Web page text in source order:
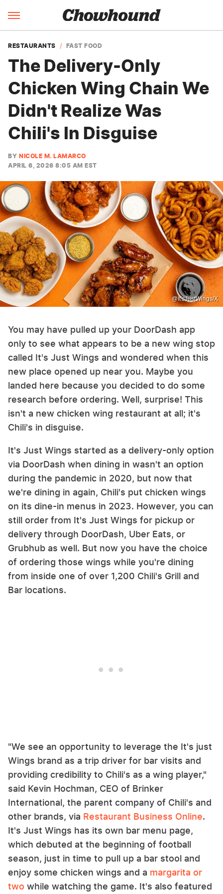
RESTAURANTS FAST FOOD
The Delivery-Only
Chicken Wing Chain We
Didn't Realize Was
Chili's In Disguise
BY NICOLE M. LAMARCO
APRIL 6, 2026 8:05 AM EST
@It'sJustWings/X
You may have pulled up your DoorDash app
only to see what appears to be a new wing stop
called It's Just Wings and wondered when this
new place opened up near you. Maybe you
landed here because you decided to do some
research before ordering. Well, surprise! This
isn't a new chicken wing restaurant at all; it's
Chili's in disguise.
It's Just Wings started as a delivery-only option
via DoorDash when dining in wasn't an option
during the pandemic in 2020, but now that
we're dining in again, Chili's put chicken wings
on its dine-in menus in 2023. However, you can
still order from It's Just Wings for pickup or
delivery through DoorDash, Uber Eats, or
Grubhub as well. But now you have the choice
of ordering those wings while you're dining
from inside one of over 1,200 Chili's Grill and
Bar locations.
"We see an opportunity to leverage the It's just
Wings brand as a trip driver for bar visits and
providing credibility to Chili's as a wing player,"
said Kevin Hochman, CEO of Brinker
International, the parent company of Chili's and
other brands, via Restaurant Business Online.
It's Just Wings has its own bar menu page,
which debuted at the beginning of football
season, just in time to pull up a bar stool and
enjoy some chicken wings and a margarita or
two while watching the game. It's also featured